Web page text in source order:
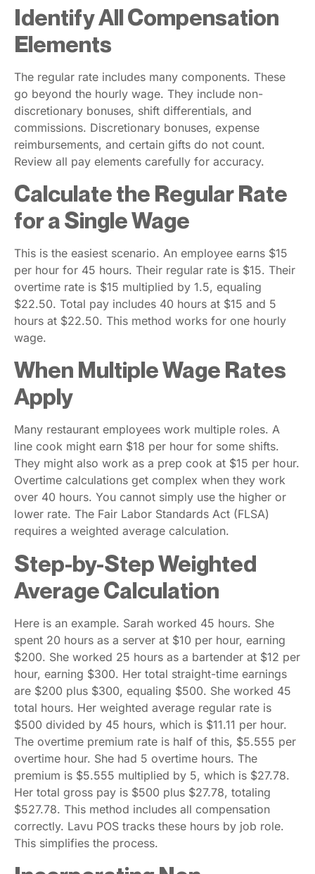
Identify All Compensation
Elements
The regular rate includes many components. These
go beyond the hourly wage. They include non-
discretionary bonuses, shift differentials, and
commissions. Discretionary bonuses, expense
reimbursements, and certain gifts do not count.
Review all pay elements carefully for accuracy.
Calculate the Regular Rate
for a Single Wage
This is the easiest scenario. An employee earns $15
per hour for 45 hours. Their regular rate is $15. Their
overtime rate is $15 multiplied by 1.5, equaling
$22.50. Total pay includes 40 hours at $15 and 5
hours at $22.50. This method works for one hourly
wage.
When Multiple Wage Rates
Apply
Many restaurant employees work multiple roles. A
line cook might earn $18 per hour for some shifts.
They might also work as a prep cook at $15 per hour.
Overtime calculations get complex when they work
over 40 hours. You cannot simply use the higher or
lower rate. The Fair Labor Standards Act (FLSA)
requires a weighted average calculation.
Step-by-Step Weighted
Average Calculation
Here is an example. Sarah worked 45 hours. She
spent 20 hours as a server at $10 per hour, earning
$200. She worked 25 hours as a bartender at $12 per
hour, earning $300. Her total straight-time earnings
are $200 plus $300, equaling $500. She worked 45
total hours. Her weighted average regular rate is
$500 divided by 45 hours, which is $11.11 per hour.
The overtime premium rate is half of this, $5.555 per
overtime hour. She had 5 overtime hours. The
premium is $5.555 multiplied by 5, which is $27.78.
Her total gross pay is $500 plus $27.78, totaling
$527.78. This method includes all compensation
correctly. Lavu POS tracks these hours by job role.
This simplifies the process.